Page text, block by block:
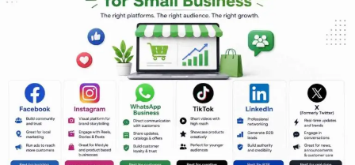
Coal and fuel mineral mining
Industrial mineral mining (limestone, granite,
sand, gravel)
Gemstone mining (diamonds, emeralds, rubies)
Rare earth element (REE) mining
How to Start a Mining Business?